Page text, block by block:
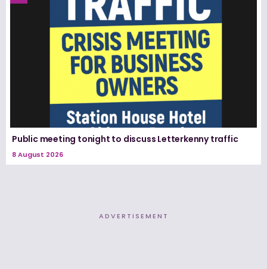
Public meeting tonight to discuss Letterkenny traffic
8 August 2026
ADVERTISEMENT